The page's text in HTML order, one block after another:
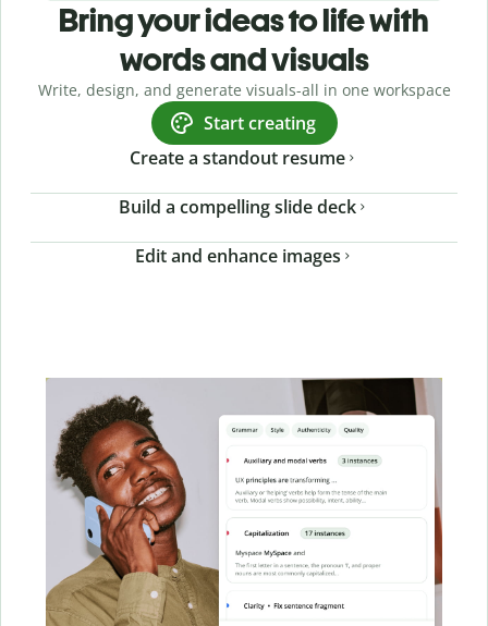
Bring your ideas to life with
words and visuals
Write, design, and generate visuals-all in one workspace
Start creating
Create a standout resume
Build a compelling slide deck
Edit and enhance images